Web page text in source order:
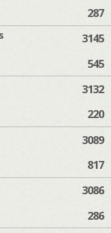
287
3145
545
3132
220
3089
817
3086
286